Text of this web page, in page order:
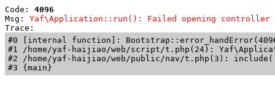
Code: 4096
Msg: Yaf\Application::run(): Failed opening controller
Trace:
#0 [internal function]:
#1 /home/yaf-haijiao/web/script/t.php(24):
#2 /home/yaf-haijiao/web/public/nav/t.php(3):
#3 {main}